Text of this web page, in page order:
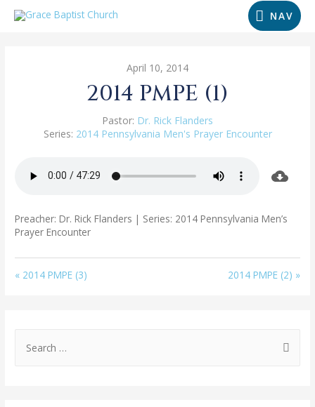
NAV
April 10, 2014
2014 PMPE (1)
Pastor: Dr. Rick Flanders
Series: 2014 Pennsylvania Men's Prayer Encounter
Preacher: Dr. Rick Flanders | Series: 2014 Pennsylvania Men’s
Prayer Encounter
« 2014 PMPE (3) 2014 PMPE (2) »